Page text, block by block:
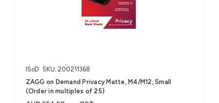
ISoD SKU: 200211368
ZAGG on Demand Privacy Matte, M4/M12, Small
(Order in multiples of 25)